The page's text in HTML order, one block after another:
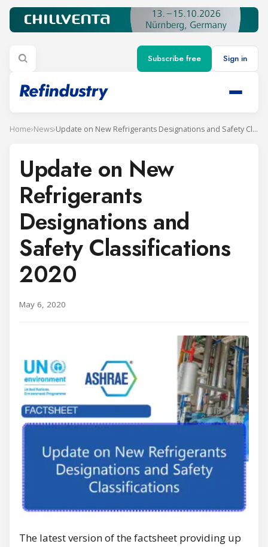
Subscribe free Sign in
Home›News› Update on New Refrigerants Designations and Safety Classifications 2020
Update on New
Refrigerants
Designations and
Safety Classifications
2020
May 6, 2020
The latest version of the factsheet providing up